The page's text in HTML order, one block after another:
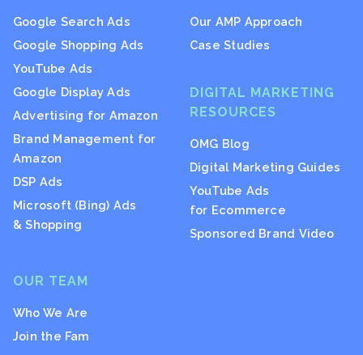
Google Search Ads
Google Shopping Ads
YouTube Ads
Google Display Ads
Advertising for Amazon
Brand Management for
Amazon
DSP Ads
Microsoft (Bing) Ads
& Shopping
Our AMP Approach
Case Studies
OUR TEAM
Who We Are
Join the Fam
DIGITAL MARKETING
RESOURCES
OMG Blog
Digital Marketing Guides
YouTube Ads
for Ecommerce
Sponsored Brand Video